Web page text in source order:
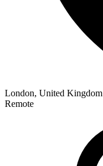
London, United Kingdom
Remote